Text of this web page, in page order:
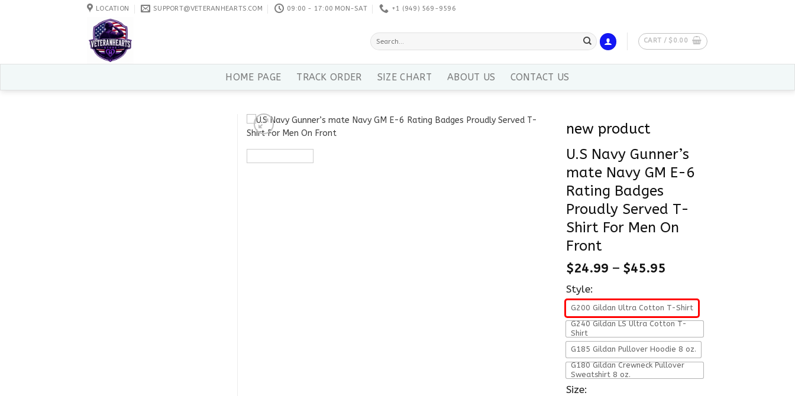
LOCATION SUPPORT@VETERANHEARTS.COM 09:00 - 17:00 MON-SAT +1 ‪(949) 569-9596
Search
for:
CART / $ 0.00
HOME PAGE TRACK ORDER SIZE CHART ABOUT US CONTACT US
new product
U.S Navy Gunner’s
mate Navy GM E-6
Rating Badges
Proudly Served T-
Shirt For Men On
Front
$24.99 – $45.95
Style:
G200 Gildan Ultra Cotton T-Shirt
G240 Gildan LS Ultra Cotton T-
Shirt
G185 Gildan Pullover Hoodie 8 oz.
G180 Gildan Crewneck Pullover
Sweatshirt 8 oz.
Size: